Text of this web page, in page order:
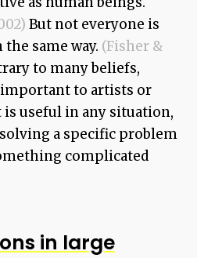
But not everyone is
same way. (Fisher &
to many beliefs,
to artists or
is useful in any situation,
a specific problem
complicated
in large